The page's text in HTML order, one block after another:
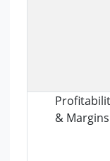
& Margins